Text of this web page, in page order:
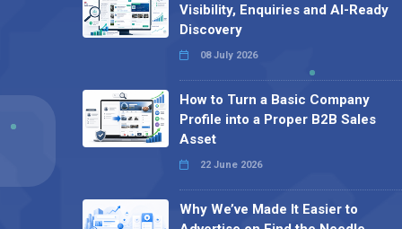
Visibility, Enquiries and AI-Ready
Discovery
08 July 2026
How to Turn a Basic Company
Profile into a Proper B2B Sales
Asset
22 June 2026
Why We’ve Made It Easier to